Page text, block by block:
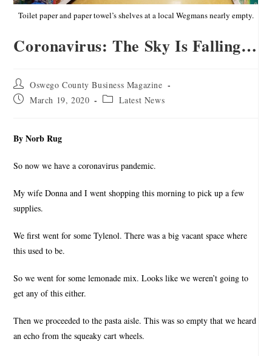
Toilet paper and paper towel’s shelves at a local Wegmans nearly empty.
Coronavirus: The Sky Is Falling…
Oswego County Business Magazine
March 19, 2020
Latest News
By Norb Rug
So now we have a coronavirus pandemic.
My wife Donna and I went shopping this morning to pick up a few
supplies.
We first went for some Tylenol. There was a big vacant space where
this used to be.
So we went for some lemonade mix. Looks like we weren’t going to
get any of this either.
Then we proceeded to the pasta aisle. This was so empty that we heard
an echo from the squeaky cart wheels.